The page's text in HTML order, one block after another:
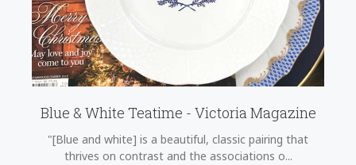
Blue & White Teatime - Victoria Magazine
"[Blue and white] is a beautiful, classic pairing that
thrives on contrast and the associations o...